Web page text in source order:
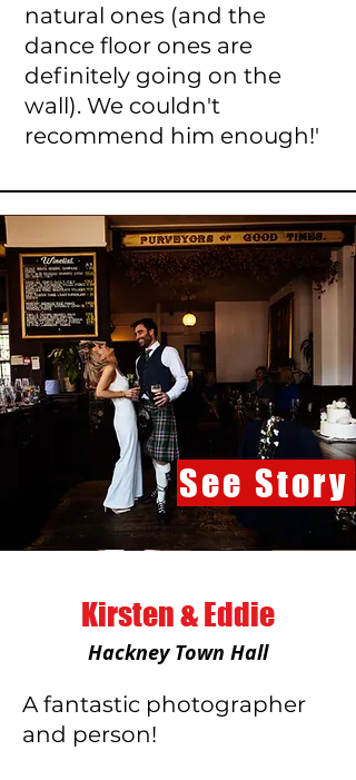
natural ones (and the
dance floor ones are
definitely going on the
wall). We couldn't
recommend him enough!'
See Story
Kirsten & Eddie
Hackney Town Hall
A fantastic photographer
and person!